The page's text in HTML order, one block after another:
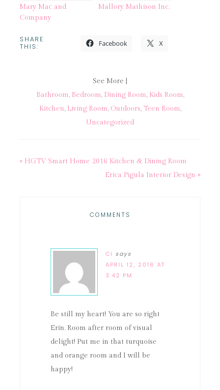
Mary Mac and
Company
Mallory Mathison Inc.
SHARE
THIS: Facebook X
See More |
Bathroom, Bedroom, Dining Room, Kids Room,
Kitchen, Living Room, Outdoors, Teen Room,
Uncategorized
« HGTV Smart Home 2016 Kitchen & Dining Room
Erica Pigula Interior Design »
COMMENTS
CI says
APRIL 12, 2016 AT
3:42 PM
Be still my heart! You are so right
Erin. Room after room of visual
delight! Put me in that turquoise
and orange room and I will be
happy!